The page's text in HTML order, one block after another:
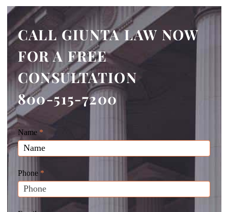
CALL GIUNTA LAW NOW
FOR A FREE
CONSULTATION
800-515-7200
Giunta
Law
Website
Leads
Name *
Phone *
If
you
are
human,
leave
this